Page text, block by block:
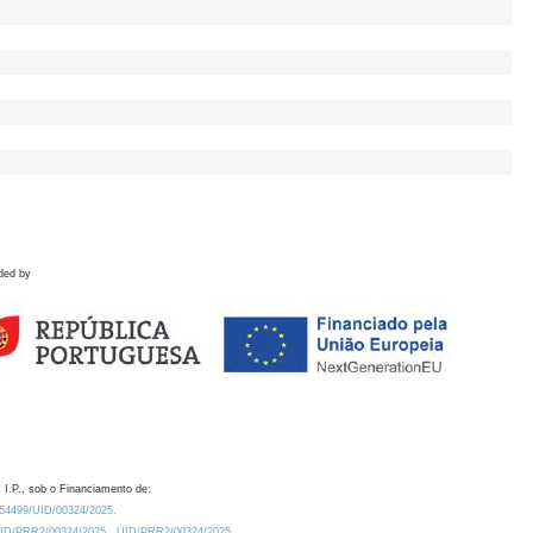
by
I.P., sob o Financiamento de:
UID/00324/2025.